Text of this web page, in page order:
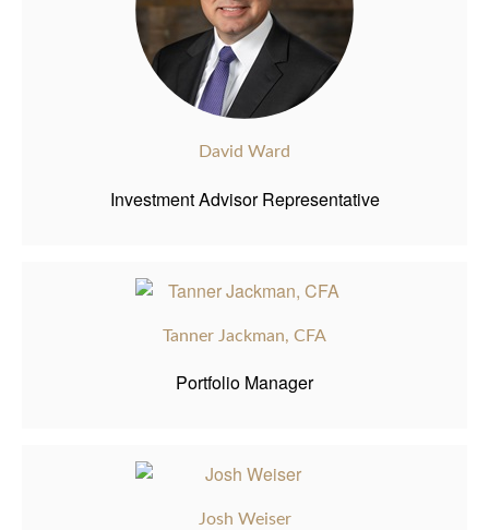
David Ward
Investment Advisor Representative
Tanner Jackman, CFA
Portfolio Manager
Josh Weiser